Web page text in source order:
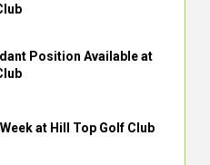
Position Available at
at Hill Top Golf Club